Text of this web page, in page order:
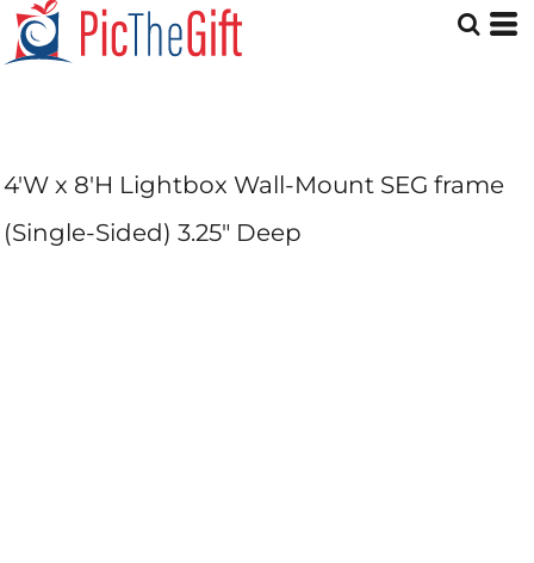
4'W x 8'H Lightbox Wall-Mount SEG frame
(Single-Sided) 3.25" Deep